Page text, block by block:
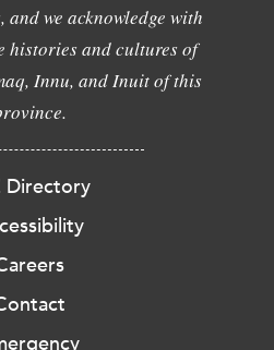
we acknowledge with
histories and cultures of
Innu, and Inuit of this
Directory